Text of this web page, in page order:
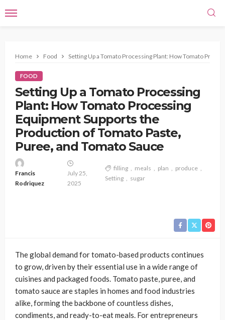
Home Food Setting Up a Tomato Processing Plant: How Tomato
FOOD
Setting Up a Tomato Processing
Plant: How Tomato Processing
Equipment Supports the
Production of Tomato Paste,
Puree, and Tomato Sauce
Francis
Rodriquez
July 25,
2025
filling meals plan
produce
Setting
sugar
The global demand for tomato-based products continues
to grow, driven by their essential use in a wide range of
cuisines and packaged foods. Tomato paste, puree, and
tomato sauce are staples in homes and food industries
alike, forming the backbone of countless dishes,
condiments, and ready-to-eat meals. For entrepreneurs